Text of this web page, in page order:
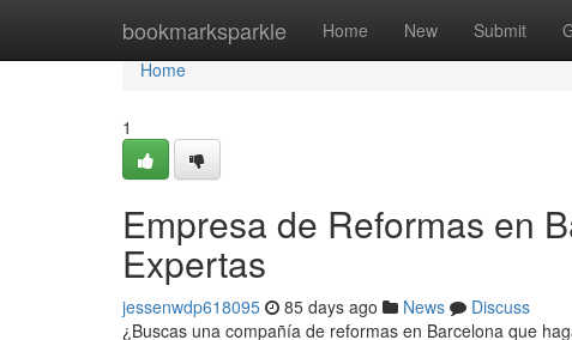
bookmarksparkle Home New Submit
Home
Home
1
Empresa de Reformas en
Expertas
jessenwdp618095 85 days ago News
Discuss
¿Buscas una compañía de reformas en Barcelona que